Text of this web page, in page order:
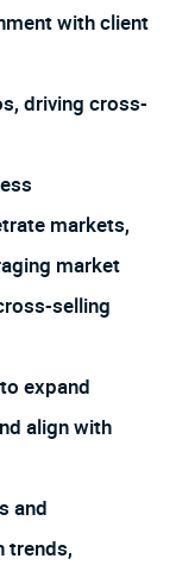
with client
driving cross-
markets,
market
selling
expand
align with
and
trends,